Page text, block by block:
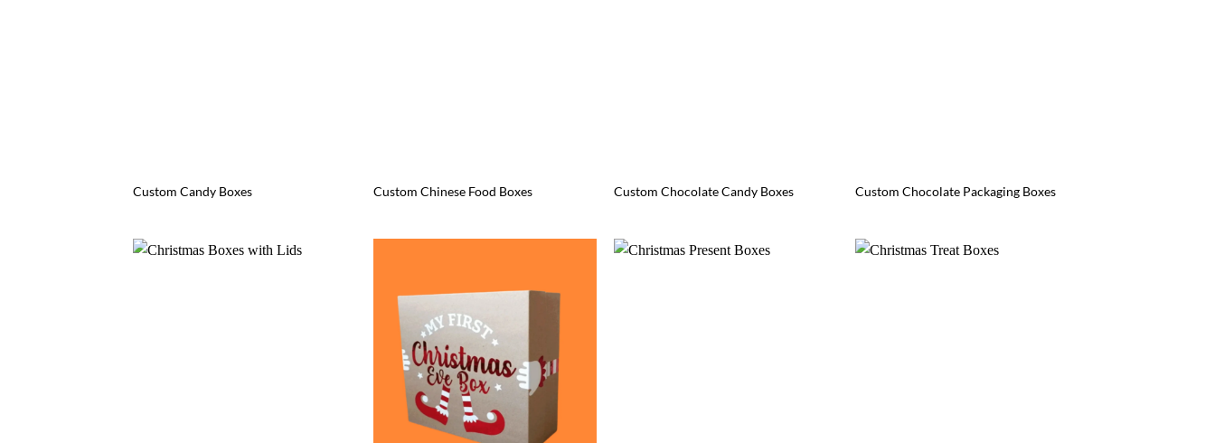
Custom Candy Boxes Custom Chinese Food Boxes Custom Chocolate Candy Boxes Custom Chocolate Packaging Boxes